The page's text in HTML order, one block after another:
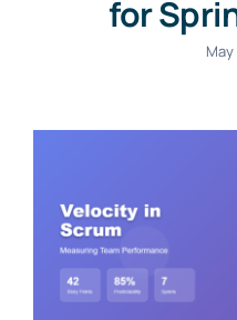
for